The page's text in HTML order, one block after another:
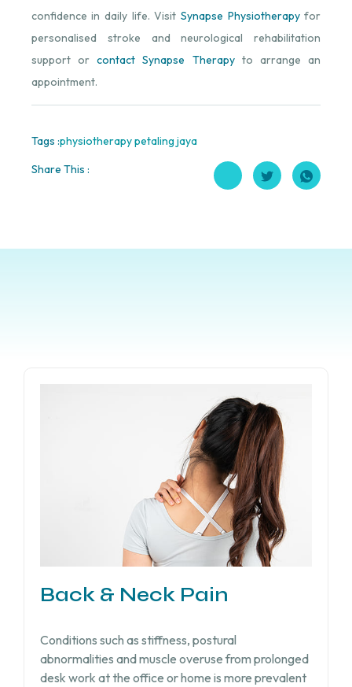
confidence in daily life. Visit Synapse Physiotherapyfor
personalised stroke and neurological rehabilitation
support or contact Synapse Therapyto arrange an
appointment.
Tags :physiotherapy petaling jaya
Share This :
Back & Neck Pain
Conditions such as stiffness, postural
abnormalities and muscle overuse from prolonged
desk work at the office or home is more prevalent